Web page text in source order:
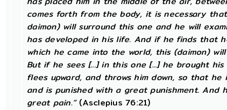
comes forth from the body, it is necessary
daimon) will surround this one and he will
has developed in his life. And if he finds that
which he came into the world, this (daimon) will
But if he sees [...] in this one [...] he brought
flees upward, and throws him down, so that
and is punished with a great punishment.
great pain.”(Asclepius 76:21)